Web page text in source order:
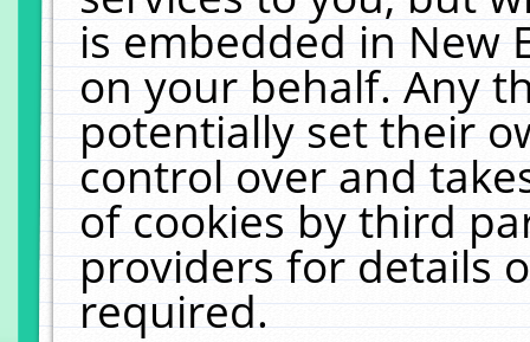
is embedded in New
on your behalf. Any
potentially set their
control over and
of cookies by third
providers for details
required.